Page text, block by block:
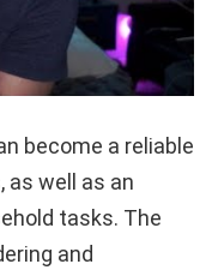
become a reliable
well as an
tasks. The
and